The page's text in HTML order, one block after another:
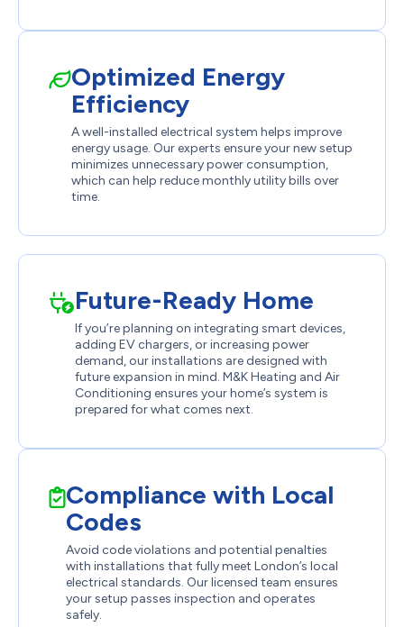
Optimized Energy
Efficiency
A well-installed electrical system helps improve
energy usage. Our experts ensure your new setup
minimizes unnecessary power consumption,
which can help reduce monthly utility bills over
time.
Future-Ready Home
If you’re planning on integrating smart devices,
adding EV chargers, or increasing power
demand, our installations are designed with
future expansion in mind. M&K Heating and Air
Conditioning ensures your home’s system is
prepared for what comes next.
Compliance with Local
Codes
Avoid code violations and potential penalties
with installations that fully meet London’s local
electrical standards. Our licensed team ensures
your setup passes inspection and operates
safely.